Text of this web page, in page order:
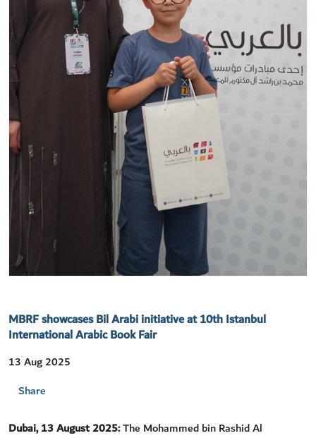
MBRF showcases Bil Arabi initiative at 10th Istanbul
International Arabic Book Fair
13 Aug 2025
Share
Dubai, 13 August 2025:The Mohammed bin Rashid Al